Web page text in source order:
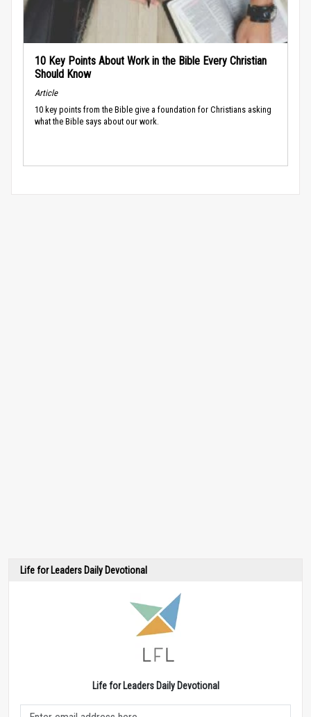
10 Key Points About Work in the Bible Every Christian
Should Know
Article
10 key points from the Bible give a foundation for Christians asking
what the Bible says about our work.
Life for Leaders Daily Devotional
Life for Leaders Daily Devotional